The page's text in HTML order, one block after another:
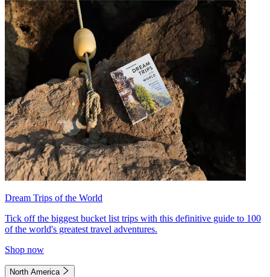
Dream Trips of the World
Tick off the biggest bucket list trips with this definitive guide to 100
of the world's greatest travel adventures.
Shop now
North America